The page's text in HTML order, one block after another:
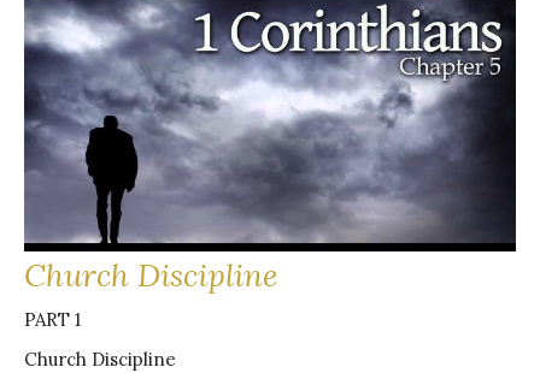
Church Discipline
PART 1
Church Discipline